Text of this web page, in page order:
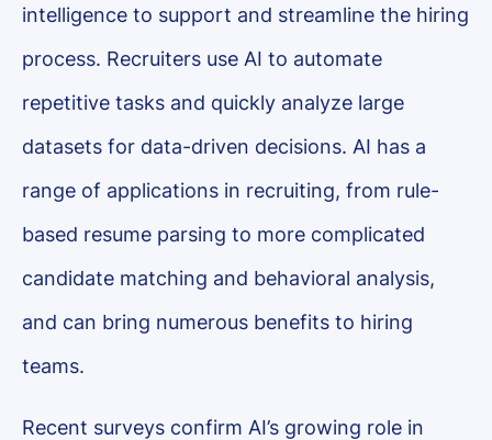
intelligence to support and streamline the hiring
process. Recruiters use AI to automate
repetitive tasks and quickly analyze large
datasets for data-driven decisions. AI has a
range of applications in recruiting, from rule-
based resume parsing to more complicated
candidate matching and behavioral analysis,
and can bring numerous benefits to hiring
teams.
Recent surveys confirm AI’s growing role in